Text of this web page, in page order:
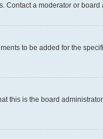
a moderator or board
to be added for the
this is the board